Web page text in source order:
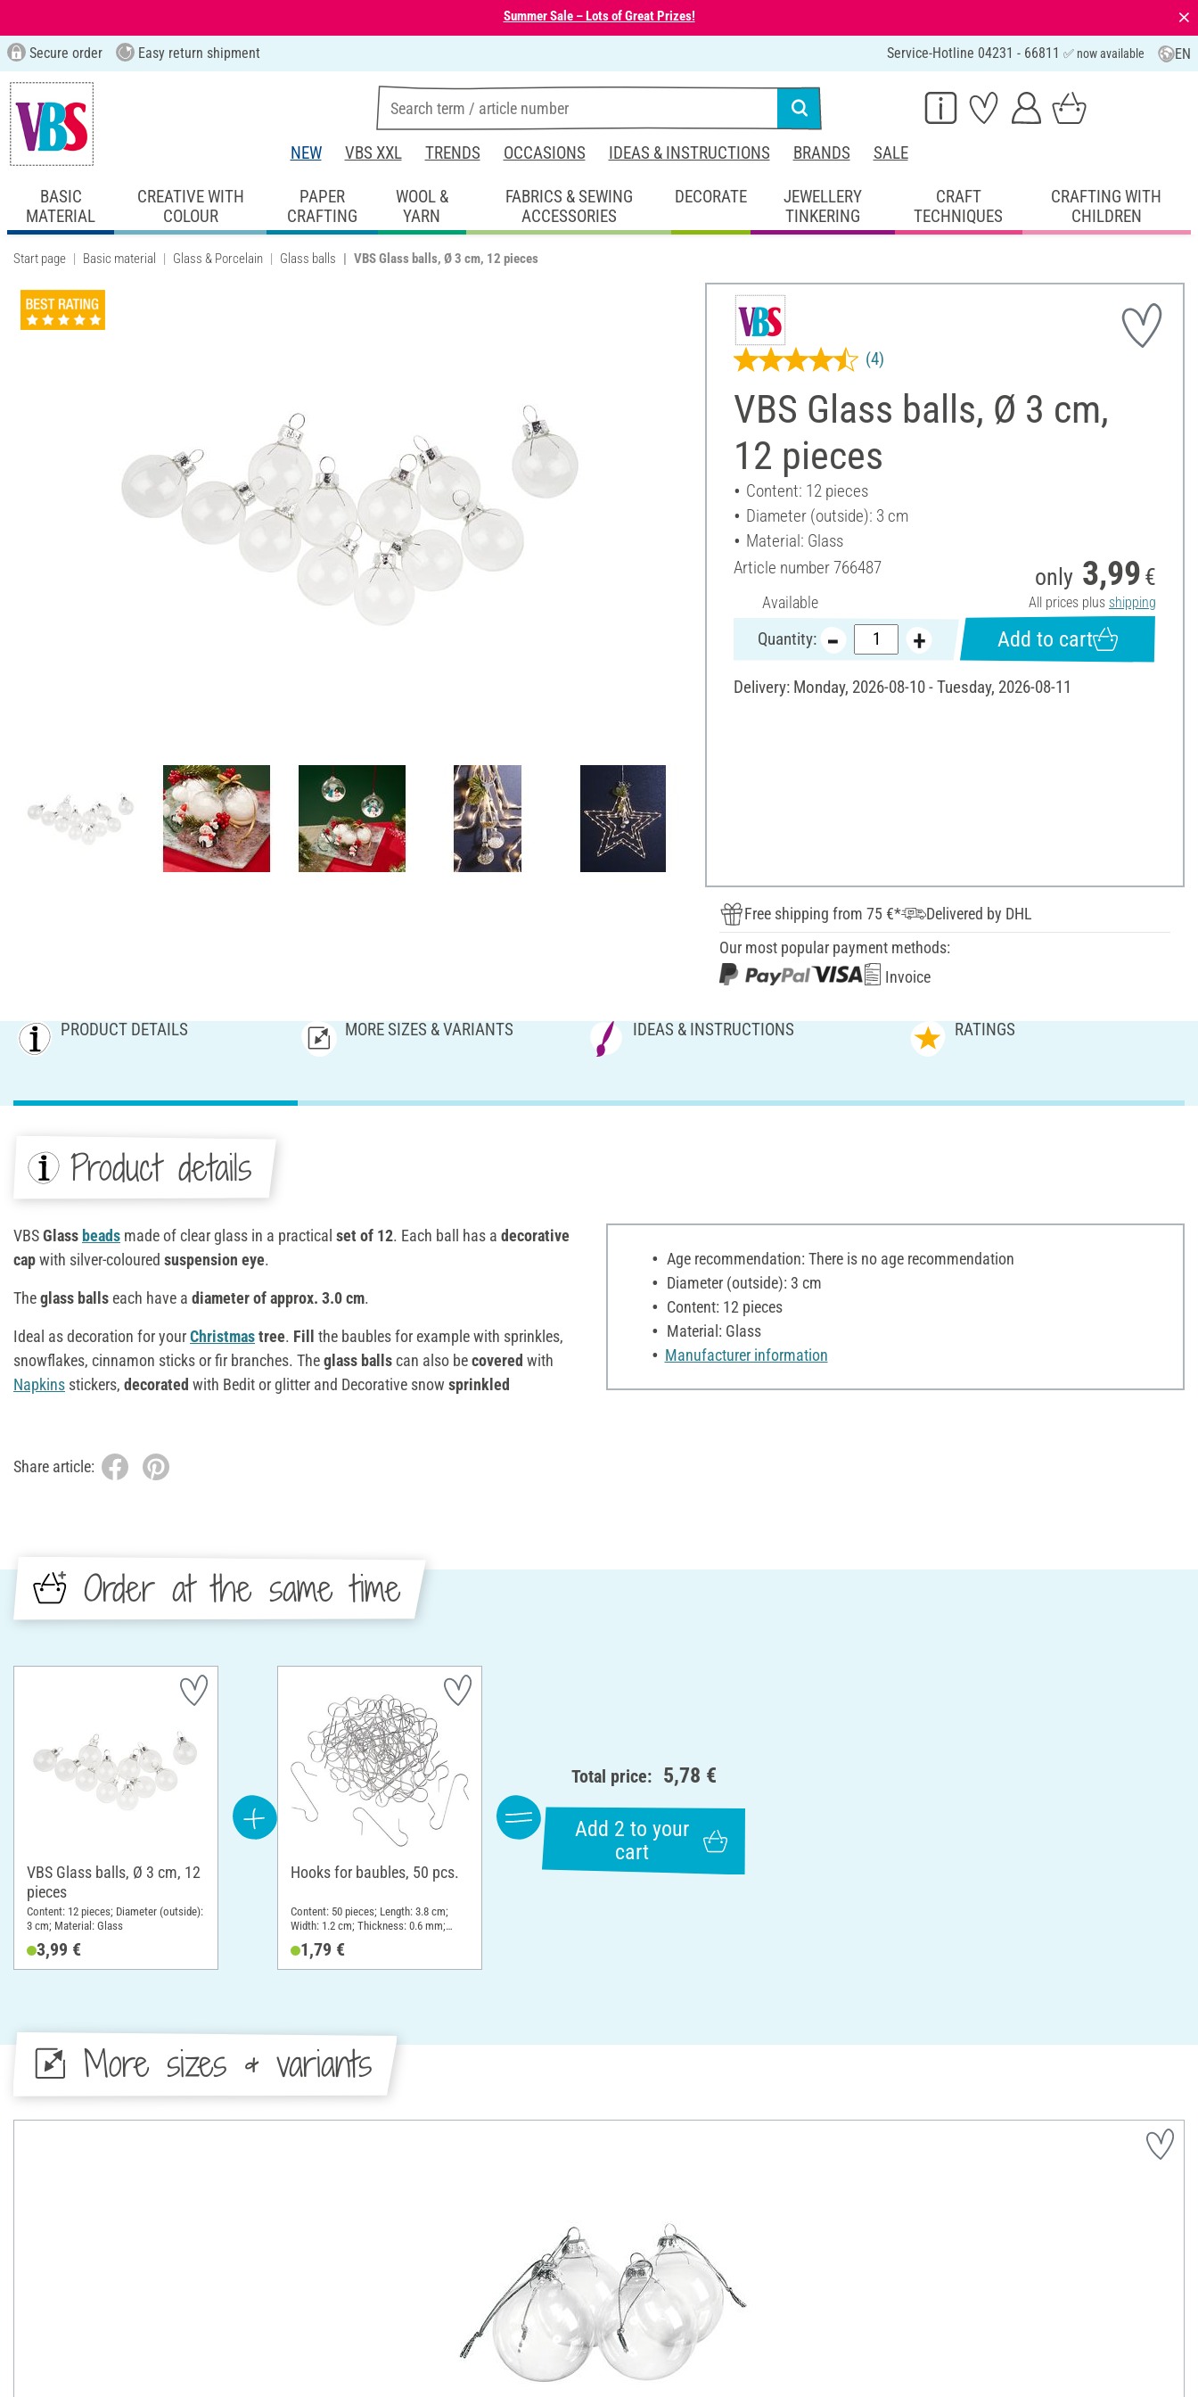
Summer Sale – Lots of Great Prizes! ⨯
Secure order Easy return shipment Service-Hotline 04231 - 66811 ✅ now available EN
NEW VBS XXL TRENDS OCCASIONS IDEAS & INSTRUCTIONS BRANDS SALE
BASIC
MATERIAL
CREATIVE WITH
COLOUR
PAPER
CRAFTING
WOOL &
YARN
FABRICS & SEWING
ACCESSORIES
DECORATE
JEWELLERY
TINKERING
CRAFT
TECHNIQUES
CRAFTING WITH
CHILDREN
Start page Basic material Glass & Porcelain Glass balls VBS Glass balls, Ø 3 cm, 12 pieces
VBS Glass balls, Ø 3 cm,
12 pieces
(4)
Content: 12 pieces
Diameter (outside): 3 cm
Material: Glass
Article number766487
Available
only 3,99 €
All prices plus shipping
Quantity: Add to cart
Delivery: Monday, 2026-08-10 - Tuesday, 2026-08-11
Free shipping from 75 €*
Delivered by DHL
Our most popular payment methods:
Invoice
PRODUCT DETAILS MORE SIZES & VARIANTS IDEAS & INSTRUCTIONS RATINGS
Product details
VBSGlass beads made of clear glass in a practical set of 12. Each ball has a decorative
capwith silver-coloured suspension eye.
Theglass balls each have a diameter of approx. 3.0 cm.
Ideal as decoration for yourChristmastree. Fill the baubles for example with sprinkles,
snowflakes, cinnamon sticks or fir branches. Theglass ballscan also becovered with
Napkins stickers, decorated with Bedit or glitter and Decorative snow sprinkled
Age recommendation: There is no age recommendation
Diameter (outside): 3 cm
Content: 12 pieces
Material: Glass
Manufacturer information
Share article:
Order at the same time
VBS Glass balls, Ø 3 cm, 12
pieces
Content: 12 pieces; Diameter (outside):
3 cm; Material: Glass
3,99 €
Hooks for baubles, 50 pcs.
Content: 50 pieces; Length: 3.8 cm;
Width: 1.2 cm; Thickness: 0.6 mm;
1,79 €
Total price: 5,78 €
Add 2 to your
cart
More sizes & variants